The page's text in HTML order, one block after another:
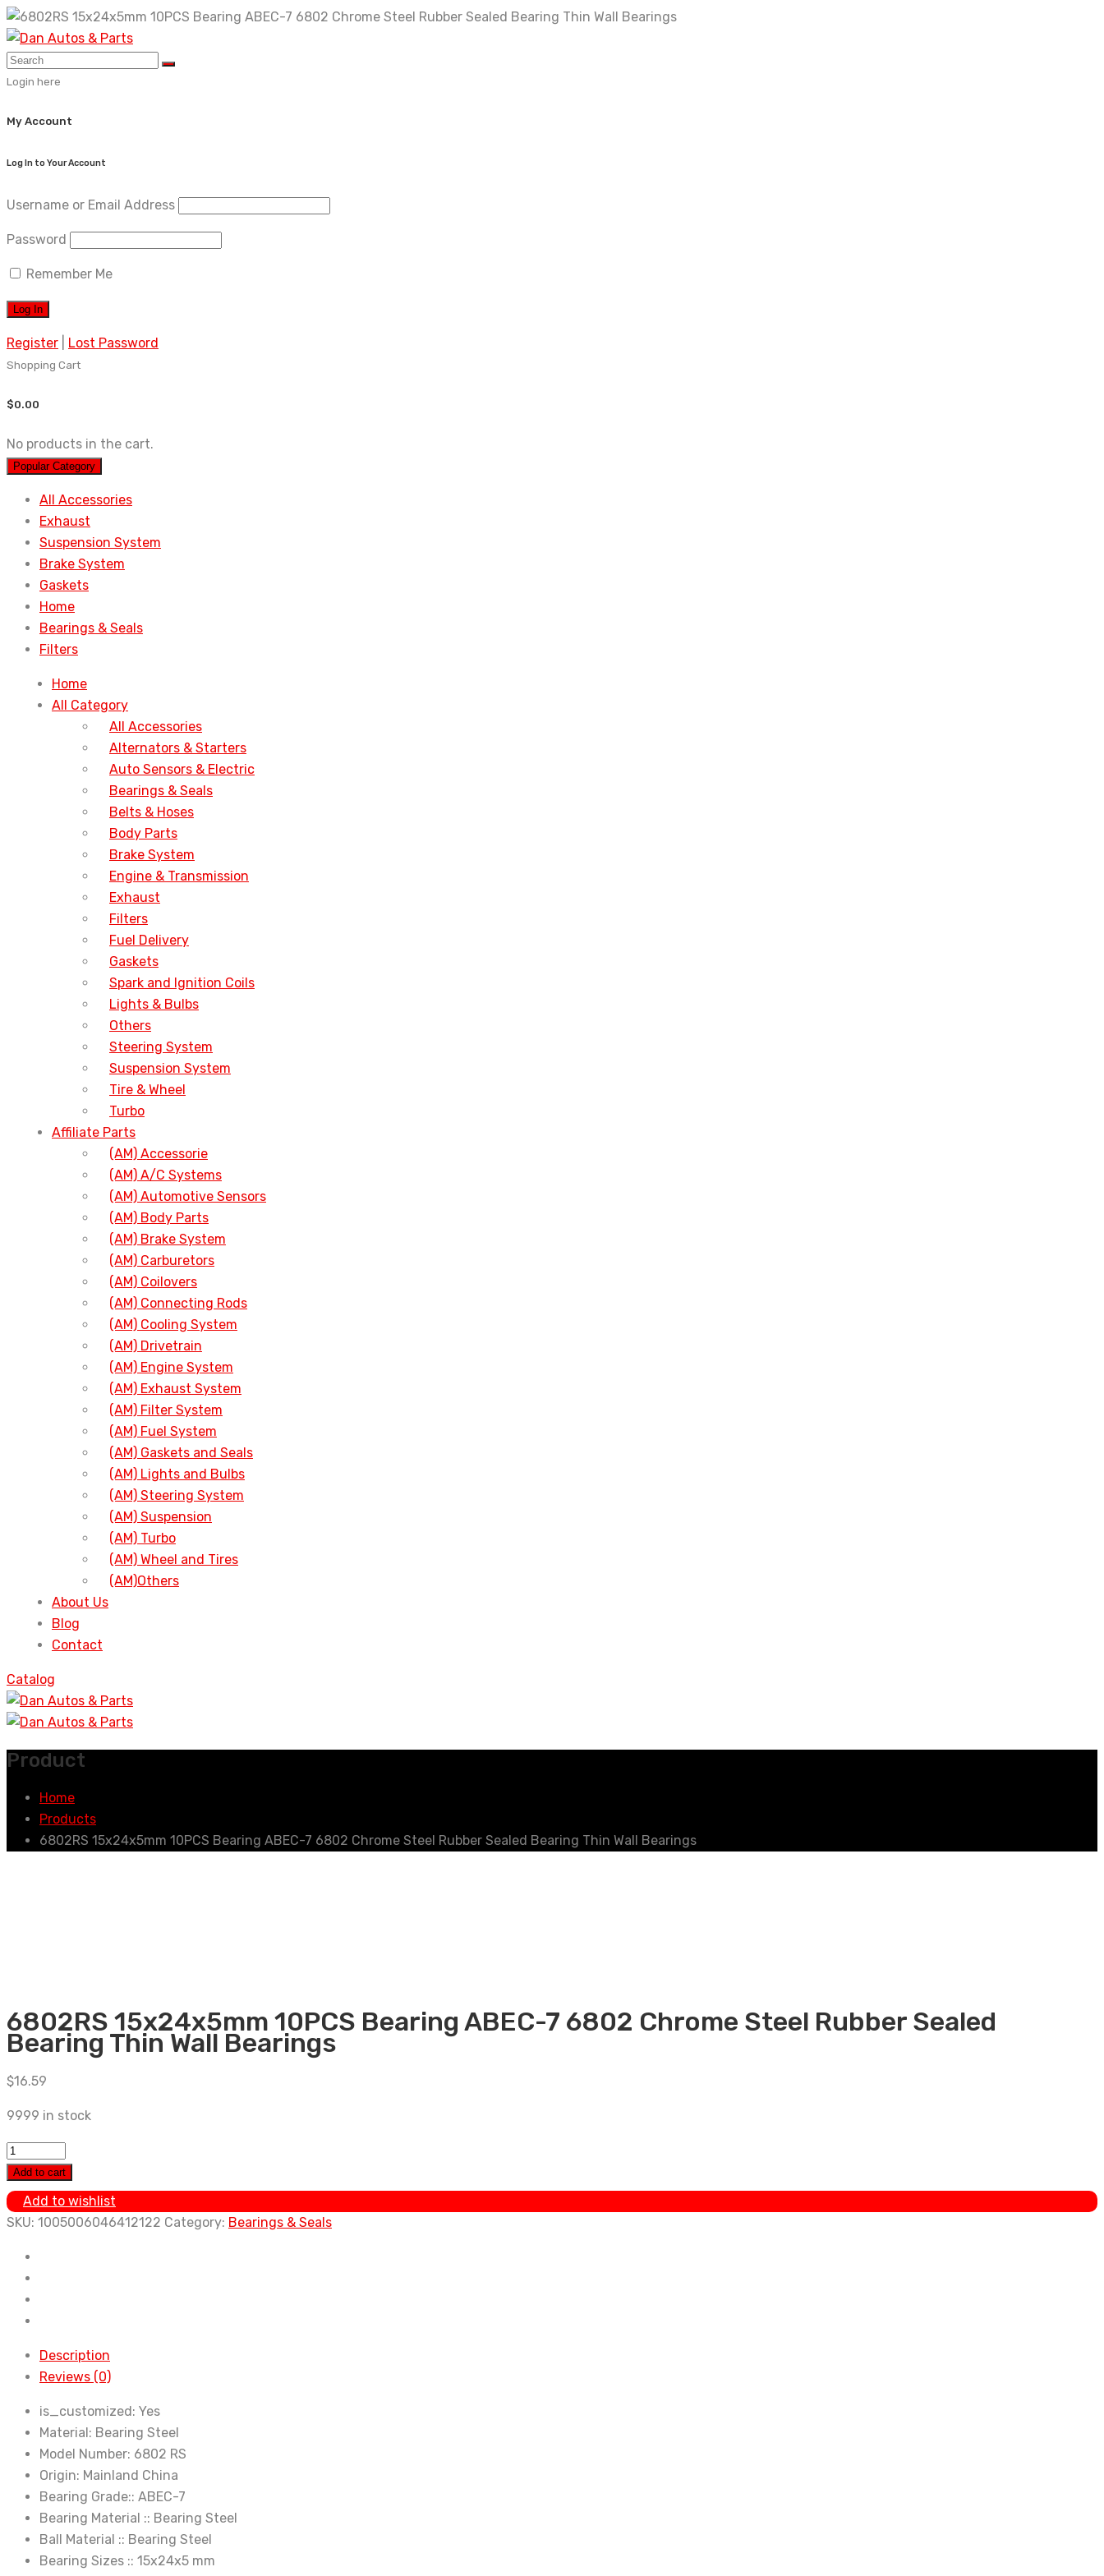
Skip
to
content
Login here
My Account
Log In to Your Account
Username or Email Address
Password
Remember Me
Register Lost Password
Shopping Cart
$0.00
No products in the cart.
Popular Category
All Accessories
Exhaust
Suspension System
Brake System
Gaskets
Home
Bearings & Seals
Filters
Home
All Category
All Accessories
Alternators & Starters
Auto Sensors & Electric
Bearings & Seals
Belts & Hoses
Body Parts
Brake System
Engine & Transmission
Exhaust
Filters
Fuel Delivery
Gaskets
Spark and Ignition Coils
Lights & Bulbs
Others
Steering System
Suspension System
Tire & Wheel
Turbo
Affiliate Parts
(AM) Accessorie
(AM) A/C Systems
(AM) Automotive Sensors
(AM) Body Parts
(AM) Brake System
(AM) Carburetors
(AM) Coilovers
(AM) Connecting Rods
(AM) Cooling System
(AM) Drivetrain
(AM) Engine System
(AM) Exhaust System
(AM) Filter System
(AM) Fuel System
(AM) Gaskets and Seals
(AM) Lights and Bulbs
(AM) Steering System
(AM) Suspension
(AM) Turbo
(AM) Wheel and Tires
(AM)Others
About Us
Blog
Contact
Catalog
Product
Home
Products
6802RS 15x24x5mm 10PCS Bearing ABEC-7 6802 Chrome Steel Rubber Sealed Bearing Thin Wall Bearings
6802RS 15x24x5mm 10PCS Bearing ABEC-7 6802 Chrome Steel Rubber Sealed
Bearing Thin Wall Bearings
$16.59
9999 in stock
6802RS
15x24x5mm
10PCS
Bearing
6802
Chrome
Steel
Sealed
Bearing
Thin
Wall
Bearings
quantity
Add to cart
Add to wishlist
SKU: 1005006046412122 Category: Bearings & Seals
Description
Reviews (0)
is_customized: Yes
Material: Bearing Steel
Model Number: 6802 RS
Origin: Mainland China
Bearing Grade:: ABEC-7
Bearing Material :: Bearing Steel
Ball Material :: Bearing Steel
Bearing Sizes :: 15x24x5 mm